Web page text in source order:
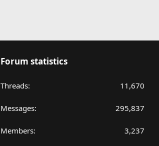
Forum statistics
Threads 11,670
Messages 295,837
Members 3,237